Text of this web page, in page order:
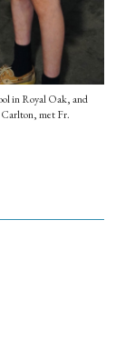
in Royal Oak, and
met Fr.